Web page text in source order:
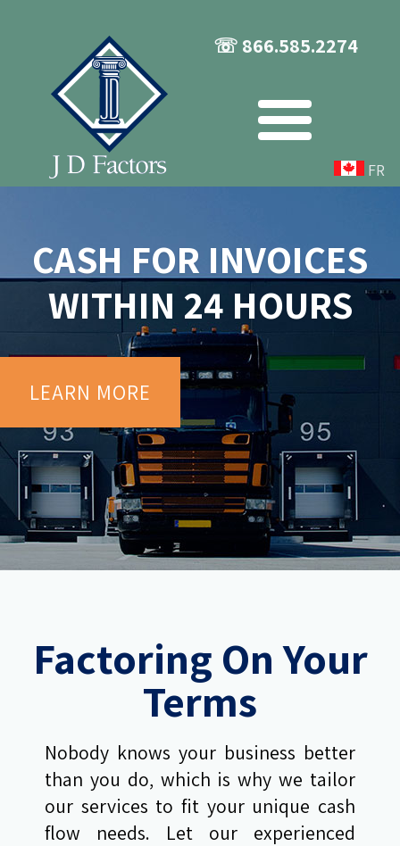
FR
☏ 866.585.2274
CASH FOR INVOICES
WITHIN 24 HOURS
LEARN MORE
Factoring On Your
Terms
Nobody knows your business better
than you do, which is why we tailor
our services to fit your unique cash
flow needs. Let our experienced